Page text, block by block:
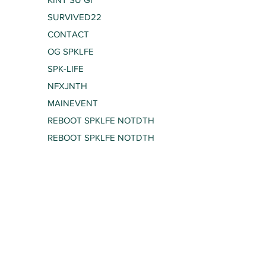
SURVIVED22
CONTACT
OG SPKLFE
SPK-LIFE
NFXJNTH
MAINEVENT
REBOOT SPKLFE NOTDTH
REBOOT SPKLFE NOTDTH